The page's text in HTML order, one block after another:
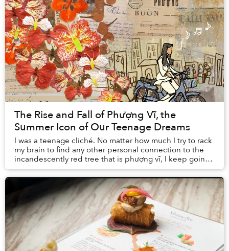
The Rise and Fall of Phượng Vĩ, the
Summer Icon of Our Teenage Dreams
I was a teenage cliché. No matter how much I try to rack
my brain to find any other personal connection to the
incandescently red tree that is phượng vĩ, I keep going
back to my middle school crush an...